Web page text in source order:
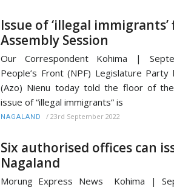
Issue of ‘illegal
Assembly Session
Our Correspondent Kohima |
People’s Front (NPF) Legislature Party
(Azo) Nienu today told the floor of
issue of “illegal immigrants” is
NAGALAND / 23rd September 2022
Six authorised offices can
Nagaland
Morung Express News Kohima |